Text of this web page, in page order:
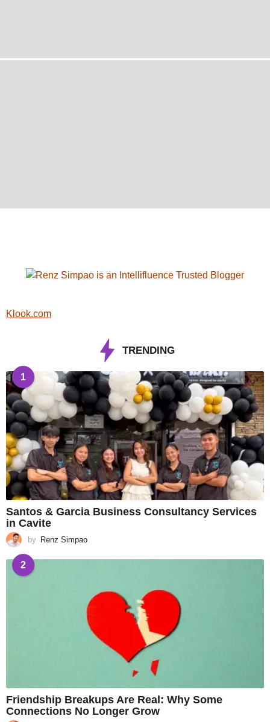
Klook.com
TRENDING
1
Santos & Garcia Business Consultancy Services
in Cavite
by Renz Simpao
2
Friendship Breakups Are Real: Why Some
Connections No Longer Grow